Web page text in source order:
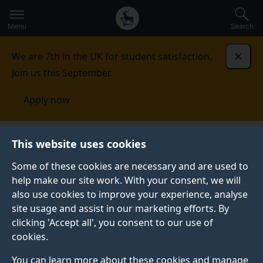
This website uses cookies
Some of these cookies are necessary and are used to
help make our site work. With your consent, we will
also use cookies to improve your experience, analyse
site usage and assist in our marketing efforts. By
clicking 'Accept all', you consent to our use of
cookies.
You can learn more about these cookies and manage
to
main
Secondary
navigation
Global
main
Menu Search
We are 7th in the UK for student satisfaction.
Join us this September.
Apply now
Published:
03 October 2019
Royal Academy of
Engineering crowns